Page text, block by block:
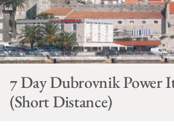
7 Day Dubrovnik Power
(Short Distance)